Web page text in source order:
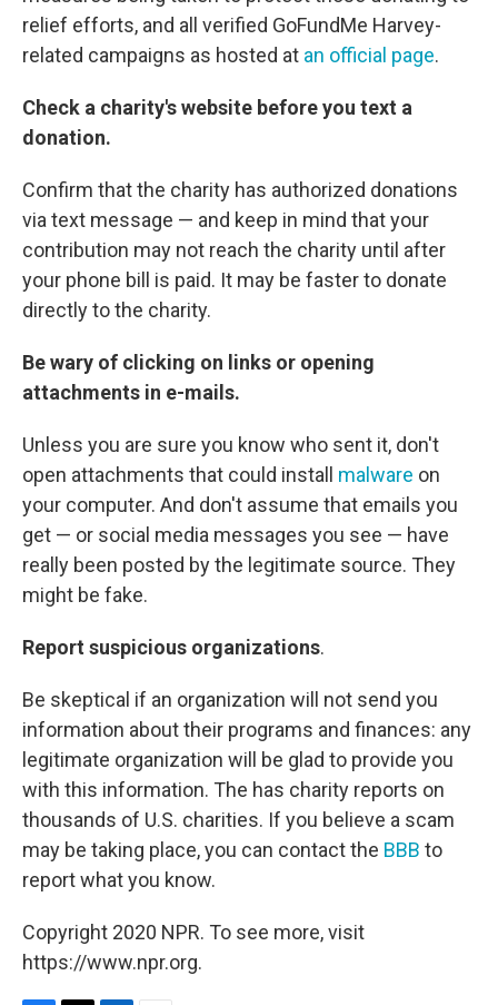
relief efforts, and all verified GoFundMe Harvey-
related campaigns as hosted at an official page.
Check a charity's website before you text a
donation.
Confirm that the charity has authorized donations
via text message — and keep in mind that your
contribution may not reach the charity until after
your phone bill is paid. It may be faster to donate
directly to the charity.
Be wary of clicking on links or opening
attachments in e-mails.
Unless you are sure you know who sent it, don't
open attachments that could install malware on
your computer. And don't assume that emails you
get — or social media messages you see — have
really been posted by the legitimate source. They
might be fake.
Report suspicious organizations.
Be skeptical if an organization will not send you
information about their programs and finances: any
legitimate organization will be glad to provide you
with this information. The has charity reports on
thousands of U.S. charities. If you believe a scam
may be taking place, you can contact the BBB to
report what you know.
Copyright 2020 NPR. To see more, visit
https://www.npr.org.